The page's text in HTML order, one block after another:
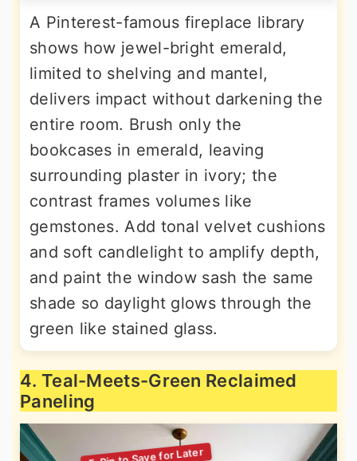
A Pinterest-famous fireplace library
shows how jewel-bright emerald,
limited to shelving and mantel,
delivers impact without darkening the
entire room. Brush only the
bookcases in emerald, leaving
surrounding plaster in ivory; the
contrast frames volumes like
gemstones. Add tonal velvet cushions
and soft candlelight to amplify depth,
and paint the window sash the same
shade so daylight glows through the
green like stained glass.
4. Teal-Meets-Green Reclaimed
Paneling